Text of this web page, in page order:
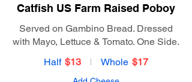
Catfish US Farm Raised Poboy
Served on Gambino Bread. Dressed
with Mayo, Lettuce & Tomato. One Side.
Half $13 Whole $17